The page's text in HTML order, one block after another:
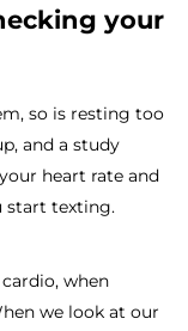
your
so is resting too
and a study
heart rate and
start texting.
when
we look at our